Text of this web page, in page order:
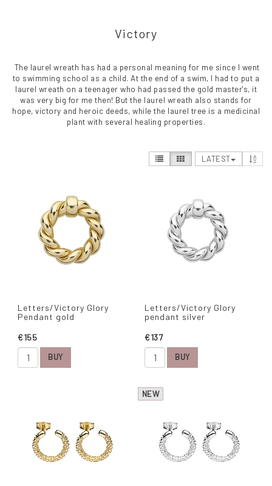
Victory
The laurel wreath has had a personal meaning for me since I went
to swimming school as a child. At the end of a swim, I had to put a
laurel wreath on a teenager who had passed the gold master's, it
was very big for me then! But the laurel wreath also stands for
hope, victory and heroic deeds, while the laurel tree is a medicinal
plant with several healing properties.
LATEST
Letters/Victory Glory
Pendant gold
€155
BUY
Letters/Victory Glory
pendant silver
€137
BUY
NEW